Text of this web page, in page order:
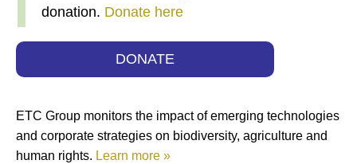
donation. Donate here
DONATE
ETC Group monitors the impact of emerging technologies
and corporate strategies on biodiversity, agriculture and
human rights. Learn more »